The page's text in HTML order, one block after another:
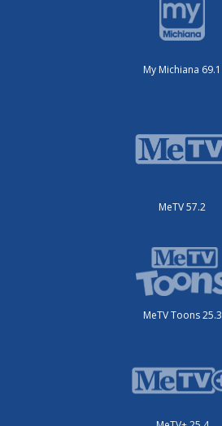
My Michiana 69.1
MeTV 57.2
MeTV Toons 25.3